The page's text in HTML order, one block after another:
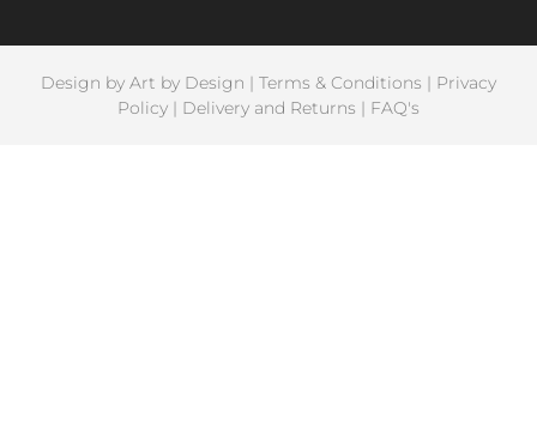
Design by Art by Design | Terms & Conditions | Privacy
Policy | Delivery and Returns | FAQ's